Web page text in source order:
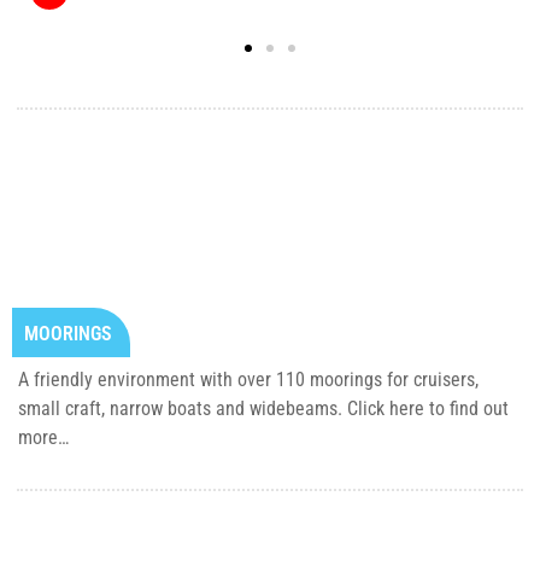
MOORINGS
A friendly environment with over 110 moorings for cruisers,
small craft, narrow boats and widebeams. Click here to find out
more…